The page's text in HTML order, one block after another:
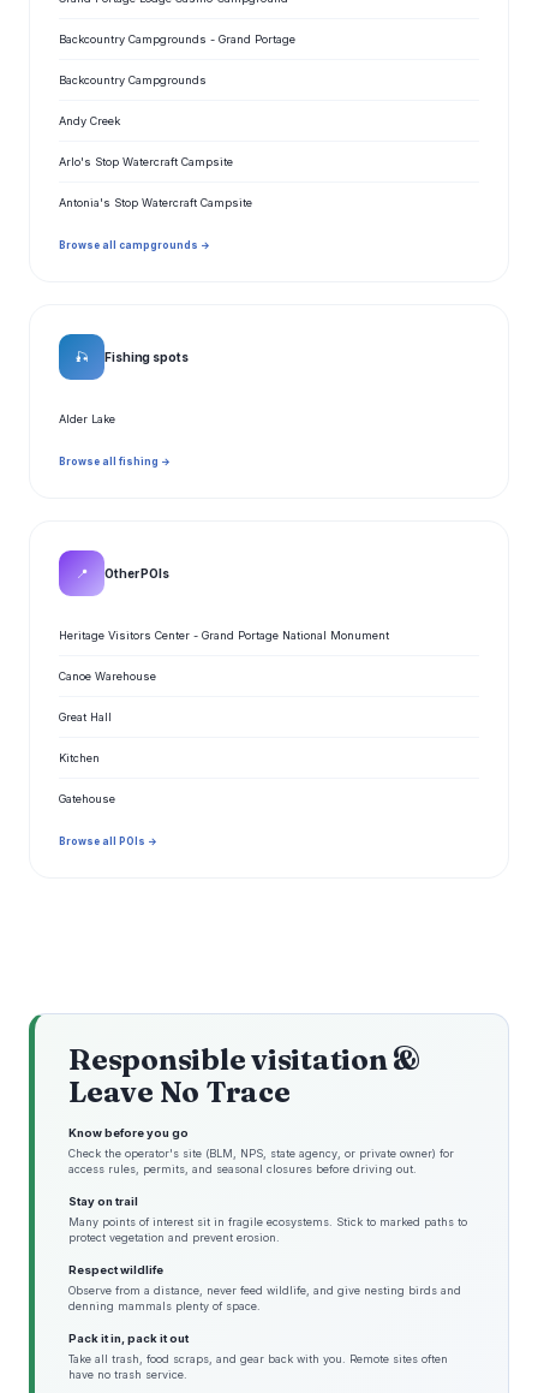
Backcountry Campgrounds - Grand Portage
Backcountry Campgrounds
Andy Creek
Arlo's Stop Watercraft Campsite
Antonia's Stop Watercraft Campsite
Browse all campgrounds →
🎣 Fishing spots
Alder Lake
Browse all fishing →
📍 Other POIs
Heritage Visitors Center - Grand Portage National Monument
Canoe Warehouse
Great Hall
Kitchen
Gatehouse
Browse all POIs →
Responsible visitation &
Leave No Trace
Know before you go
Check the operator's site (BLM, NPS, state agency, or private owner) for
access rules, permits, and seasonal closures before driving out.
Stay on trail
Many points of interest sit in fragile ecosystems. Stick to marked paths to
protect vegetation and prevent erosion.
Respect wildlife
Observe from a distance, never feed wildlife, and give nesting birds and
denning mammals plenty of space.
Pack it in, pack it out
Take all trash, food scraps, and gear back with you. Remote sites often
have no trash service.